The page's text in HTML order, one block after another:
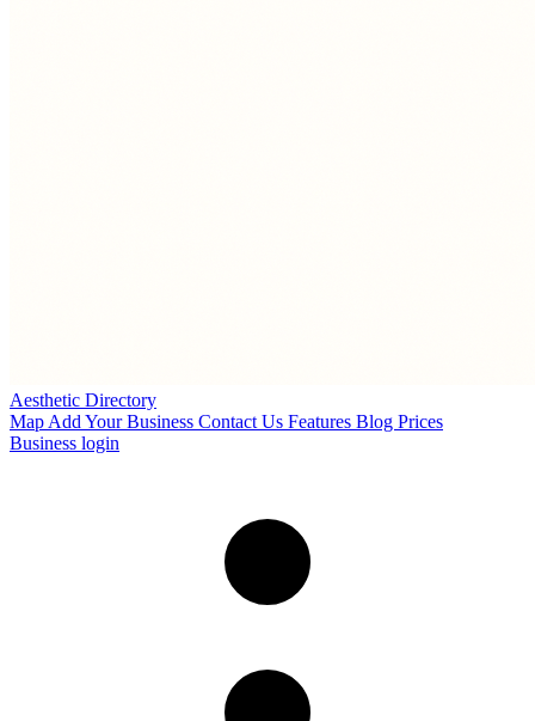
Aesthetic Directory
Map Add Your Business Contact Us Features Blog Prices
Business login